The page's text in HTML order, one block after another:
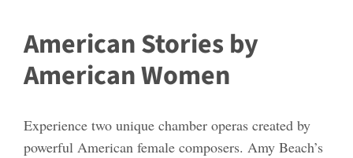
American Stories by
American Women
Experience two unique chamber operas created by
powerful American female composers. Amy Beach’s